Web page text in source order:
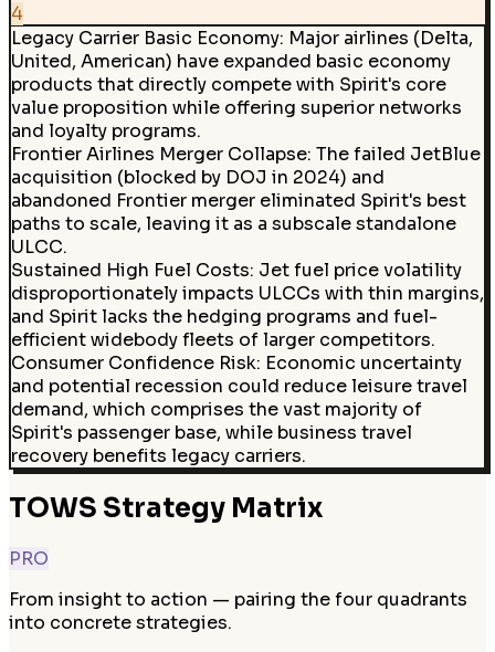
4
Legacy Carrier Basic Economy: Major airlines (Delta,
United, American) have expanded basic economy
products that directly compete with Spirit's core
value proposition while offering superior networks
and loyalty programs.
Frontier Airlines Merger Collapse: The failed JetBlue
acquisition (blocked by DOJ in 2024) and
abandoned Frontier merger eliminated Spirit's best
paths to scale, leaving it as a subscale standalone
ULCC.
Sustained High Fuel Costs: Jet fuel price volatility
disproportionately impacts ULCCs with thin margins,
and Spirit lacks the hedging programs and fuel-
efficient widebody fleets of larger competitors.
Consumer Confidence Risk: Economic uncertainty
and potential recession could reduce leisure travel
demand, which comprises the vast majority of
Spirit's passenger base, while business travel
recovery benefits legacy carriers.
TOWS Strategy Matrix
PRO
From insight to action — pairing the four quadrants
into concrete strategies.